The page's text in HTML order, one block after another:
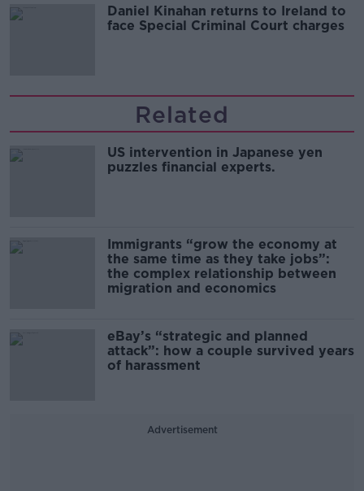
Daniel Kinahan returns to Ireland to
face Special Criminal Court charges
Related
US intervention in Japanese yen
puzzles financial experts.
Immigrants “grow the economy at
the same time as they take jobs”:
the complex relationship between
migration and economics
eBay’s “strategic and planned
attack”: how a couple survived years
of harassment
Advertisement